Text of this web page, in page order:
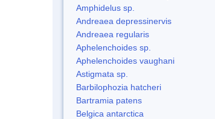
Amphidelus sp.
Andreaea depressinervis
Andreaea regularis
Aphelenchoides sp.
Aphelenchoides vaughani
Astigmata sp.
Barbilophozia hatcheri
Bartramia patens
Belgica antarctica